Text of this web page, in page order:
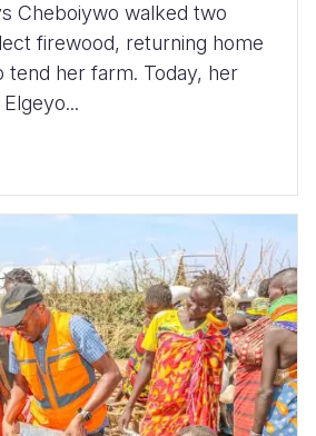
Cheboiywo walked two
firewood, returning home
tend her farm. Today, her